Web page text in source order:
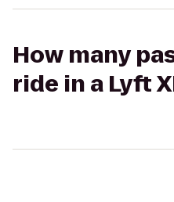
How many
ride in a Lyft